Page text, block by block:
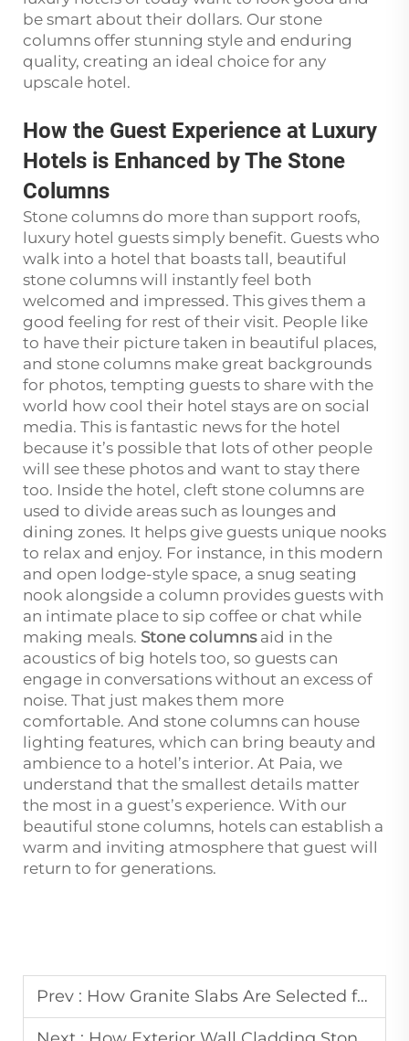
be smart about their dollars. Our stone
columns offer stunning style and enduring
quality, creating an ideal choice for any
upscale hotel.
How the Guest Experience at Luxury
Hotels is Enhanced by The Stone
Columns
Stone columns do more than support roofs,
luxury hotel guests simply benefit. Guests who
walk into a hotel that boasts tall, beautiful
stone columns will instantly feel both
welcomed and impressed. This gives them a
good feeling for rest of their visit. People like
to have their picture taken in beautiful places,
and stone columns make great backgrounds
for photos, tempting guests to share with the
world how cool their hotel stays are on social
media. This is fantastic news for the hotel
because it’s possible that lots of other people
will see these photos and want to stay there
too. Inside the hotel, cleft stone columns are
used to divide areas such as lounges and
dining zones. It helps give guests unique nooks
to relax and enjoy. For instance, in this modern
and open lodge-style space, a snug seating
nook alongside a column provides guests with
an intimate place to sip coffee or chat while
making meals. Stone columns aid in the
acoustics of big hotels too, so guests can
engage in conversations without an excess of
noise. That just makes them more
comfortable. And stone columns can house
lighting features, which can bring beauty and
ambience to a hotel’s interior. At Paia, we
understand that the smallest details matter
the most in a guest’s experience. With our
beautiful stone columns, hotels can establish a
warm and inviting atmosphere that guest will
return to for generations.
Prev : How Granite Slabs Are Selected for Commercial Building Projects